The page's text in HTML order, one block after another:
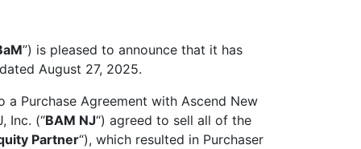
”) is pleased to announce that it has
August 27, 2025.
a Purchase Agreement with Ascend New
Inc. (“BAM NJ“) agreed to sell all of the
Partner“), which resulted in Purchaser